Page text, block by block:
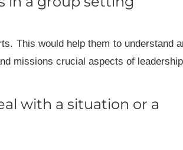
This would help them to understand
missions crucial aspects of
with a situation or a